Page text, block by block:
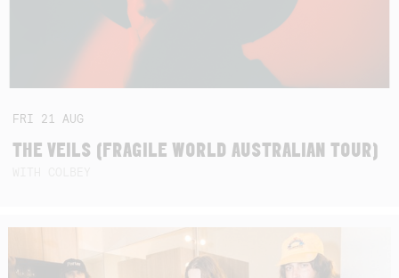
FRI 21AUG
THE VEILS (FRAGILE WORLD AUSTRALIAN TOUR)